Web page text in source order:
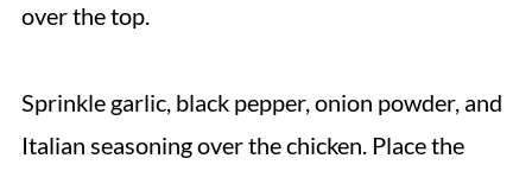
over the top.
Sprinkle garlic, black pepper, onion powder, and
Italian seasoning over the chicken. Place the